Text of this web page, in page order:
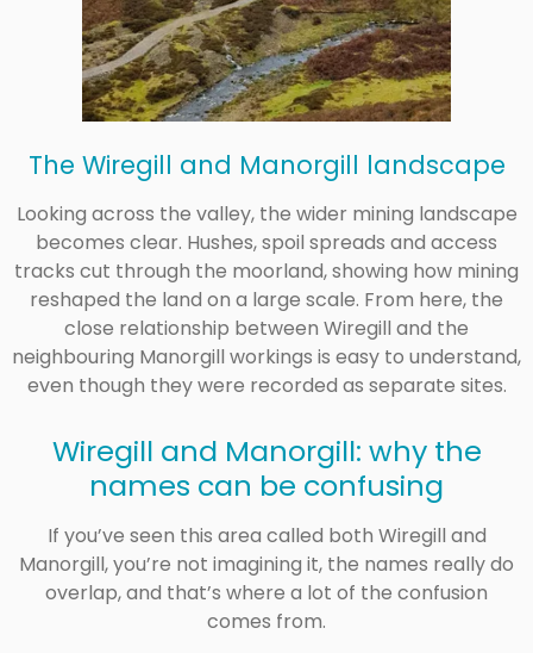
The Wiregill and Manorgill landscape
Looking across the valley, the wider mining landscape
becomes clear. Hushes, spoil spreads and access
tracks cut through the moorland, showing how mining
reshaped the land on a large scale. From here, the
close relationship between Wiregill and the
neighbouring Manorgill workings is easy to understand,
even though they were recorded as separate sites.
Wiregill and Manorgill: why the
names can be confusing
If you’ve seen this area called both Wiregill and
Manorgill, you’re not imagining it, the names really do
overlap, and that’s where a lot of the confusion
comes from.